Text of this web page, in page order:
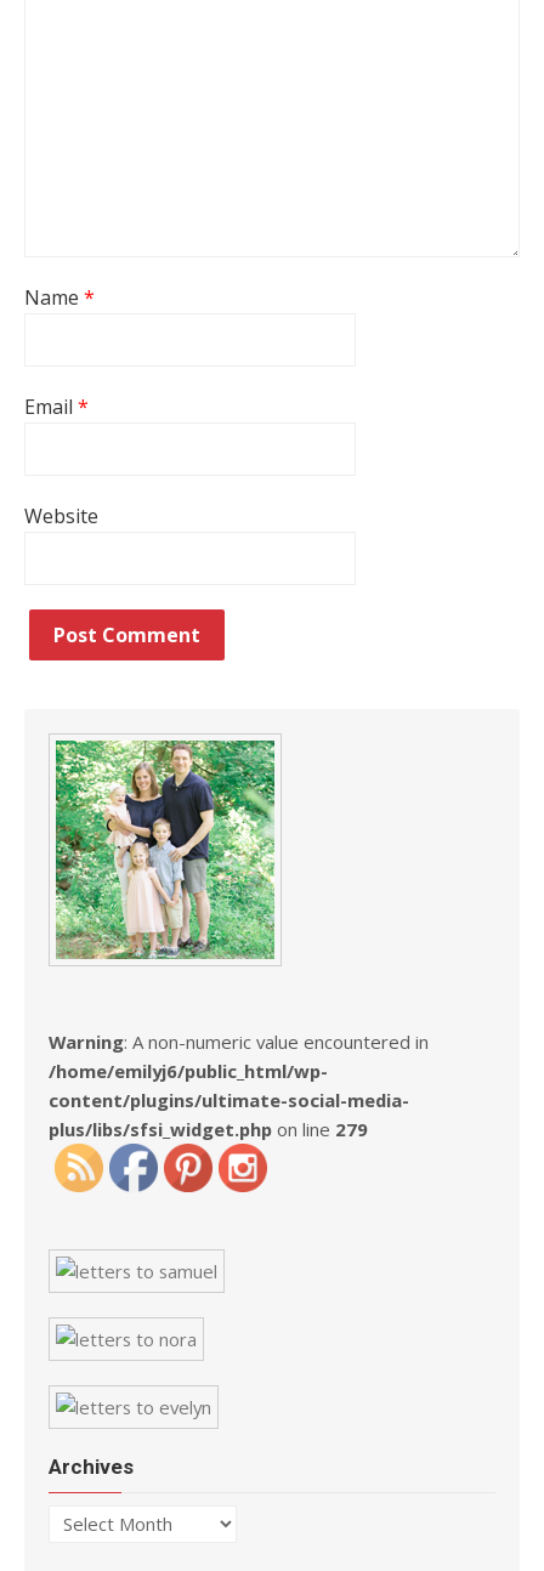
Name *
Email *
Website
Warning: A non-numeric value encountered in
/home/emilyj6/public_html/wp-
content/plugins/ultimate-social-media-
plus/libs/sfsi_widget.php on line 279
Archives
Archives